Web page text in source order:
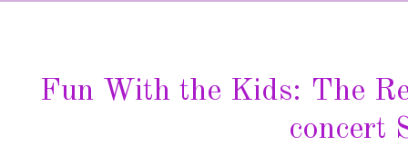
Fun With the Kids: The
concert